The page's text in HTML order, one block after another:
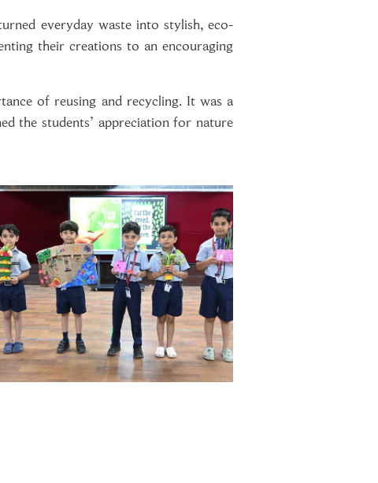
everyday waste into stylish, eco-
their creations to an encouraging
of reusing and recycling. It was a
the students’ appreciation for nature